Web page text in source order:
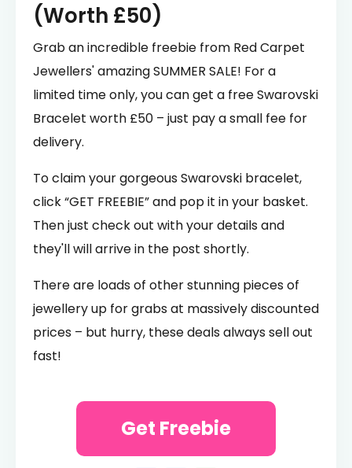
(Worth £50)
Grab an incredible freebie from Red Carpet
Jewellers' amazing SUMMER SALE! For a
limited time only, you can get a free Swarovski
Bracelet worth £50 – just pay a small fee for
delivery.
To claim your gorgeous Swarovski bracelet,
click “GET FREEBIE” and pop it in your basket.
Then just check out with your details and
they'll will arrive in the post shortly.
There are loads of other stunning pieces of
jewellery up for grabs at massively discounted
prices – but hurry, these deals always sell out
fast!
Get Freebie